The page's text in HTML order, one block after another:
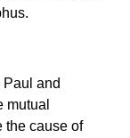
Paul and
mutual
the cause of